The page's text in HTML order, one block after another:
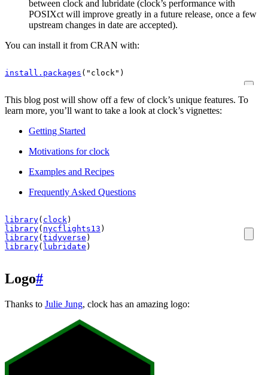
between clock and lubridate (clock’s performance with
POSIXct will improve greatly in a future release, once a few
upstream changes in date are accepted).
You can install it from CRAN with:
install.packages ( "clock" )
This blog post will show off a few of clock’s unique features. To
learn more, you’ll want to take a look at clock’s vignettes:
Getting Started
Motivations for clock
Examples and Recipes
Frequently Asked Questions
library( clock )
library( nycflights13 )
library( tidyverse )
library( lubridate )
Logo#
Thanks to Julie Jung, clock has an amazing logo: